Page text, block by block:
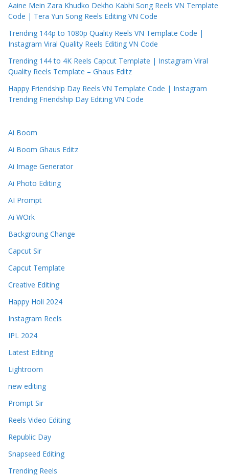
Aaine Mein Zara Khudko Dekho Kabhi Song Reels VN Template
Code | Tera Yun Song Reels Editing VN Code
Trending 144p to 1080p Quality Reels VN Template Code |
Instagram Viral Quality Reels Editing VN Code
Trending 144 to 4K Reels Capcut Template | Instagram Viral
Quality Reels Template – Ghaus Editz
Happy Friendship Day Reels VN Template Code | Instagram
Trending Friendship Day Editing VN Code
Ai Boom
Ai Boom Ghaus Editz
Ai Image Generator
Ai Photo Editing
AI Prompt
Ai WOrk
Backgroung Change
Capcut Sir
Capcut Template
Creative Editing
Happy Holi 2024
Instagram Reels
IPL 2024
Latest Editing
Lightroom
new editing
Prompt Sir
Reels Video Editing
Republic Day
Snapseed Editing
Trending Reels